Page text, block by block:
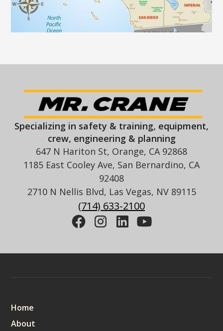
Specializing in safety & training, equipment,
crew, engineering & planning
647 N Hariton St, Orange, CA 92868
1185 East Cooley Ave, San Bernardino, CA
92408
2710 N Nellis Blvd, Las Vegas, NV 89115
(714) 633-2100
Home
About